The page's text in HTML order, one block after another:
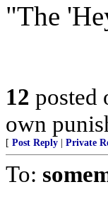
"The
12 posted
own
[ Post Reply Private
To: